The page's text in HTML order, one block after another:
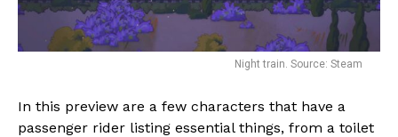
Night train. Source: Steam
In this preview are a few characters that have a
passenger rider listing essential things, from a toilet